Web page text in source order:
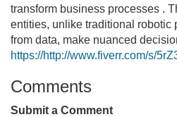
transform business processes .
entities, unlike traditional robotic
from data, make nuanced
https://http://www.fiverr.com/s/
Comments
Submit a Comment